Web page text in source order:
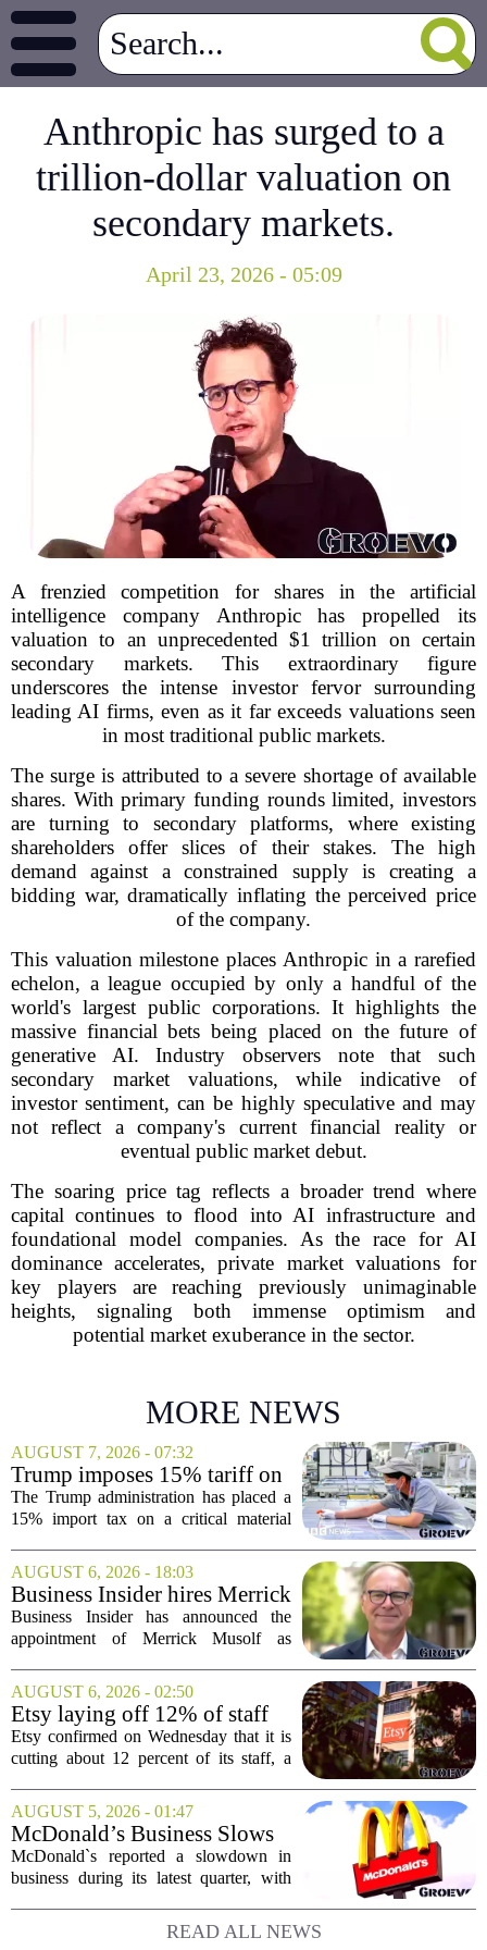
Anthropic has surged to a
trillion-dollar valuation on
secondary markets.
April 23, 2026 - 05:09
A frenzied competition for shares in the artificial
intelligence company Anthropic has propelled its
valuation to an unprecedented $1 trillion on certain
secondary markets. This extraordinary figure
underscores the intense investor fervor surrounding
leading AI firms, even as it far exceeds valuations seen
in most traditional public markets.
The surge is attributed to a severe shortage of available
shares. With primary funding rounds limited, investors
are turning to secondary platforms, where existing
shareholders offer slices of their stakes. The high
demand against a constrained supply is creating a
bidding war, dramatically inflating the perceived price
of the company.
This valuation milestone places Anthropic in a rarefied
echelon, a league occupied by only a handful of the
world's largest public corporations. It highlights the
massive financial bets being placed on the future of
generative AI. Industry observers note that such
secondary market valuations, while indicative of
investor sentiment, can be highly speculative and may
not reflect a company's current financial reality or
eventual public market debut.
The soaring price tag reflects a broader trend where
capital continues to flood into AI infrastructure and
foundational model companies. As the race for AI
dominance accelerates, private market valuations for
key players are reaching previously unimaginable
heights, signaling both immense optimism and
potential market exuberance in the sector.
MORE NEWS
AUGUST 7, 2026 - 07:32
Trump imposes 15% tariff on
key chip material to counter
China
The Trump administration has placed a
15% import tax on a critical material
direct move to shield American
manufacturers from what officials
describe as unfair...
AUGUST 6, 2026 - 18:03
Business Insider hires Merrick
Musolf as Senior Vice
President
Business Insider has announced the
appointment of Merrick Musolf as
places him at the head of the company`s
Big Tech sales division. Musolf steps
into the role...
AUGUST 6, 2026 - 02:50
Etsy laying off 12% of staff
in bid to streamline business,
position for growth
Etsy confirmed on Wednesday that it is
cutting about 12 percent of its staff, a
simplifying operations and setting up for
long-term growth. The announcement
came...
AUGUST 5, 2026 - 01:47
McDonald’s Business Slows
Amid Shakeup of Digital
Deals
McDonald`s reported a slowdown in
business during its latest quarter, with
recent push to attract value-seeking
customers did not land as intended. The
READ ALL NEWS